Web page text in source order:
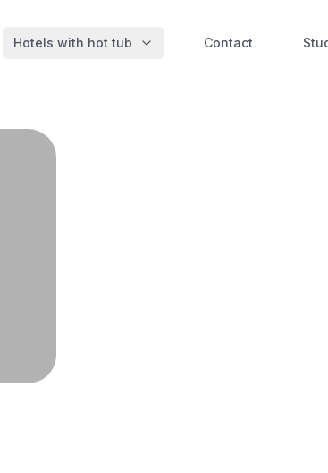
Hotels with hot tub Contact